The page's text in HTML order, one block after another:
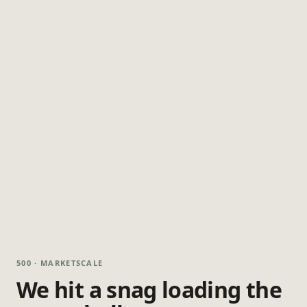
500 · MARKETSCALE
We hit a snag loading the